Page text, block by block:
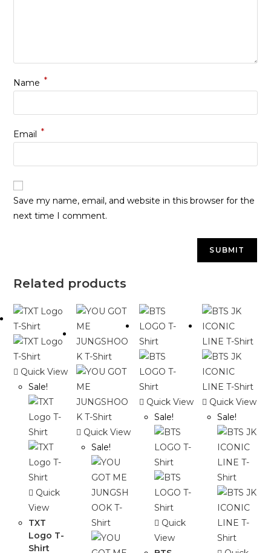
Name *
Email *
Save my name, email, and website in this browser for the
next time I comment.
Related products
Quick View
Sale!
Quick
View
TXT
Logo T-
Shirt
Quick View
Sale!
Quick View
Sale!
Quick
View
Quick View
Sale!